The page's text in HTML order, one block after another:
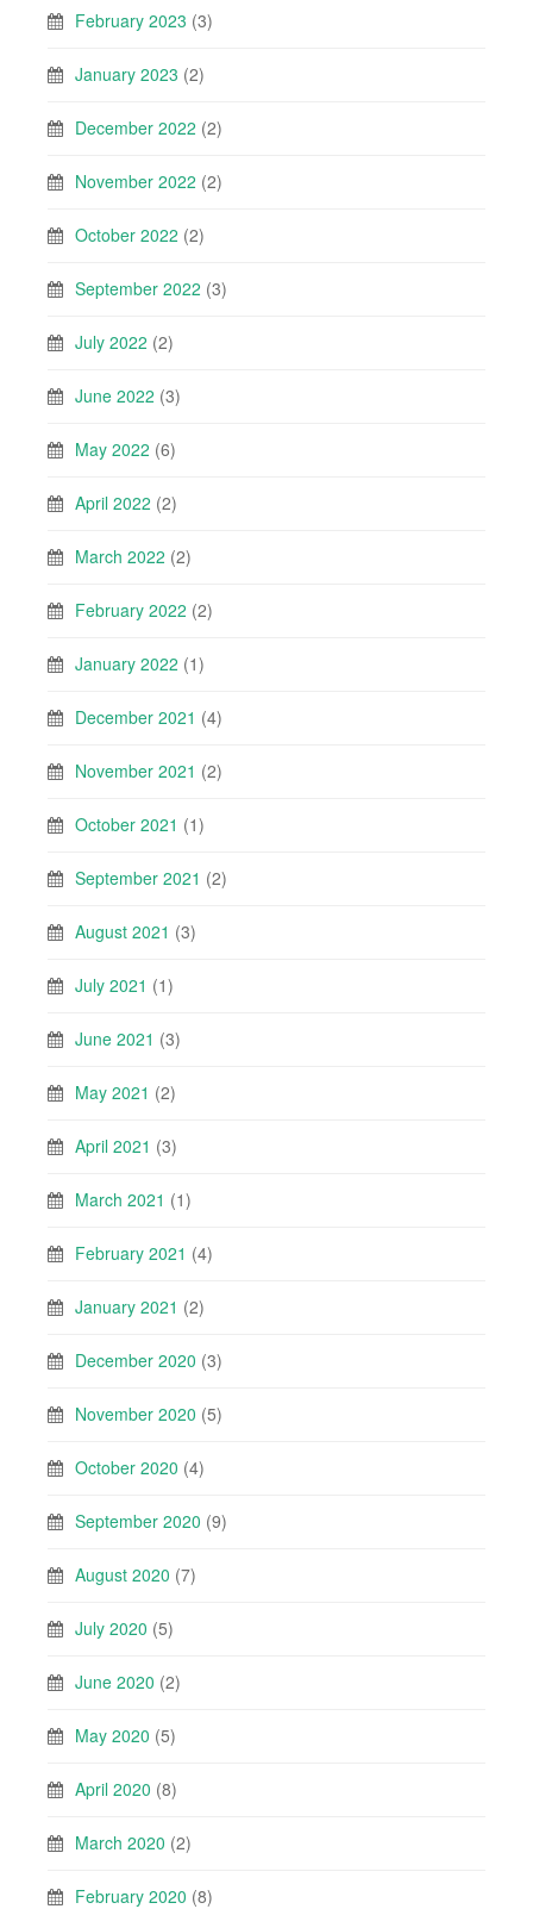
February 2023 (3)
January 2023 (2)
December 2022 (2)
November 2022 (2)
October 2022 (2)
September 2022 (3)
July 2022 (2)
June 2022 (3)
May 2022 (6)
April 2022 (2)
March 2022 (2)
February 2022 (2)
January 2022 (1)
December 2021 (4)
November 2021 (2)
October 2021 (1)
September 2021 (2)
August 2021 (3)
July 2021 (1)
June 2021 (3)
May 2021 (2)
April 2021 (3)
March 2021 (1)
February 2021 (4)
January 2021 (2)
December 2020 (3)
November 2020 (5)
October 2020 (4)
September 2020 (9)
August 2020 (7)
July 2020 (5)
June 2020 (2)
May 2020 (5)
April 2020 (8)
March 2020 (2)
February 2020 (8)